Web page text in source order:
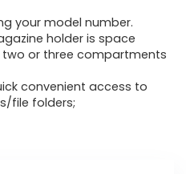
your model number.
holder is space
two or three compartments
convenient access to
file folders;